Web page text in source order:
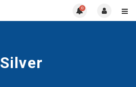
0
Silver